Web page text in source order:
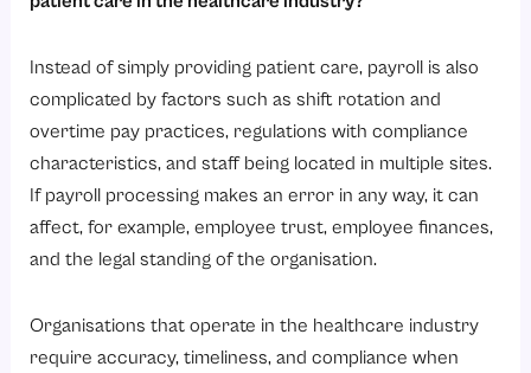
7. Secure Data and Employee Confidentiality
Top Payroll Software for Healthcare Industries
1. Savvy HRMS
2. Keka HR
4. Quandle
5. HR Mantra
Instead of simply providing patient care, payroll is also
complicated by factors such as shift rotation and
overtime pay practices, regulations with compliance
characteristics, and staff being located in multiple sites.
If payroll processing makes an error in any way, it can
affect, for example, employee trust, employee finances,
and the legal standing of the organisation.
Organisations that operate in the healthcare industry
require accuracy, timeliness, and compliance when